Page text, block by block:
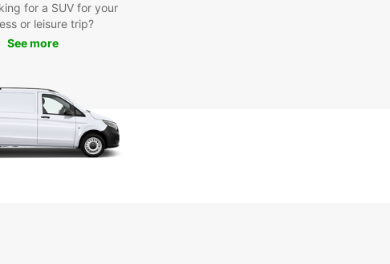
for a SUV for your
or leisure trip?
See more